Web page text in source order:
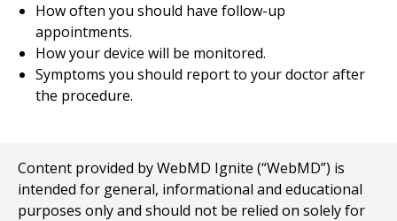
How often you should have follow-up
appointments.
How your device will be monitored.
Symptoms you should report to your doctor after
the procedure.
Content provided by WebMD Ignite (“WebMD”) is
intended for general, informational and educational
purposes only and should not be relied on solely for